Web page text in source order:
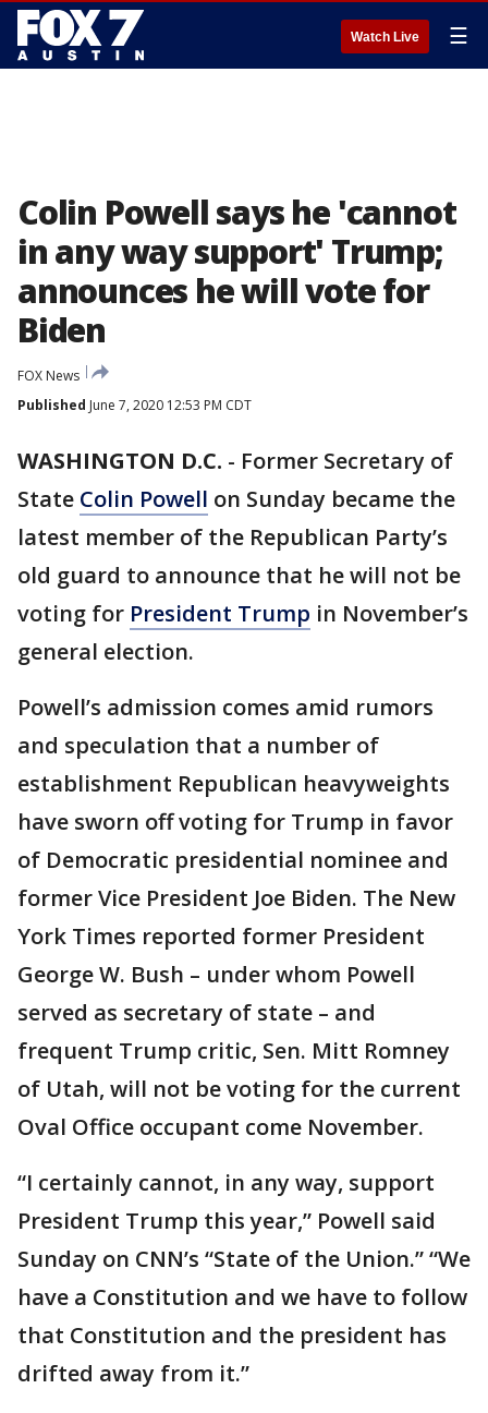
Watch Live ☰
Colin Powell says he 'cannot
in any way support' Trump;
announces he will vote for
Biden
FOX News
Published June 7, 2020 12:53 PM CDT
WASHINGTON D.C. - Former Secretary of
State Colin Powell on Sunday became the
latest member of the Republican Party’s
old guard to announce that he will not be
voting for President Trump in November’s
general election.
Powell’s admission comes amid rumors
and speculation that a number of
establishment Republican heavyweights
have sworn off voting for Trump in favor
of Democratic presidential nominee and
former Vice President Joe Biden. The New
York Times reported former President
George W. Bush – under whom Powell
served as secretary of state – and
frequent Trump critic, Sen. Mitt Romney
of Utah, will not be voting for the current
Oval Office occupant come November.
“I certainly cannot, in any way, support
President Trump this year,” Powell said
Sunday on CNN’s “State of the Union.” “We
have a Constitution and we have to follow
that Constitution and the president has
drifted away from it.”